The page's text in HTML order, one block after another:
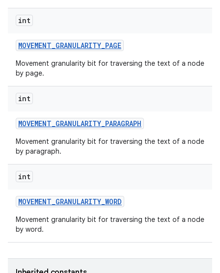
int
MOVEMENT_GRANULARITY_PAGE
Movement granularity bit for traversing the text of a node
by page.
int
MOVEMENT_GRANULARITY_PARAGRAPH
Movement granularity bit for traversing the text of a node
by paragraph.
int
MOVEMENT_GRANULARITY_WORD
Movement granularity bit for traversing the text of a node
by word.